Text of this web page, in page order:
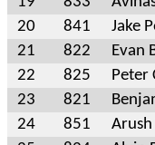
20
841 Jake
21
822 Evan
22
825 Peter
23
821
24
851 Arush